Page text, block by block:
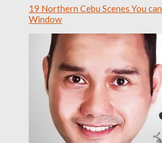
19 Northern Cebu Scenes You
Window